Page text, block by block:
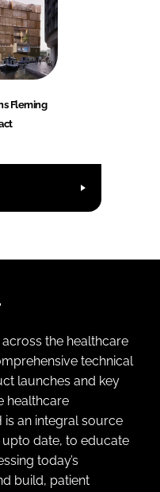
Fleming
the healthcare
technical
launches and key
healthcare
an integral source
date, to educate
today’s
build, patient